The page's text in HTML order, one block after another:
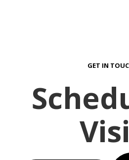
GET IN